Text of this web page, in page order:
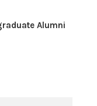
Alumni